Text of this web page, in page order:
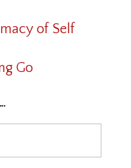
of Self
Go